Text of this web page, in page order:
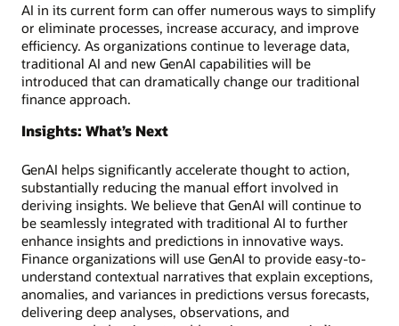
AI in its current form can offer numerous ways to simplify
or eliminate processes, increase accuracy, and improve
efficiency. As organizations continue to leverage data,
traditional AI and new GenAI capabilities will be
introduced that can dramatically change our traditional
finance approach.
Insights: What’s Next
GenAI helps significantly accelerate thought to action,
substantially reducing the manual effort involved in
deriving insights. We believe that GenAI will continue to
be seamlessly integrated with traditional AI to further
enhance insights and predictions in innovative ways.
Finance organizations will use GenAI to provide easy-to-
understand contextual narratives that explain exceptions,
anomalies, and variances in predictions versus forecasts,
delivering deep analyses, observations, and